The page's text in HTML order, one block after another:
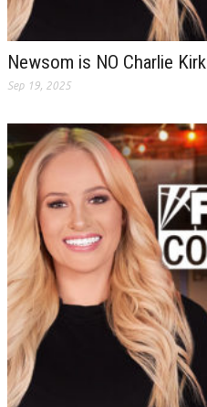
Newsom is NO Charlie Kirk
Sep 19, 2025